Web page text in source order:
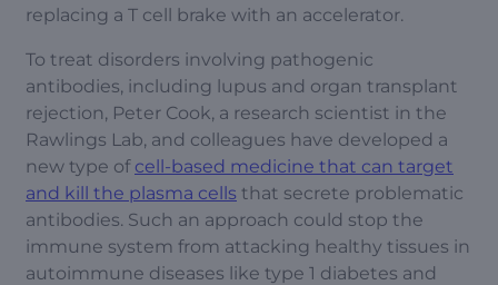
replacing a T cell brake with an accelerator.
To treat disorders involving pathogenic
antibodies, including lupus and organ transplant
rejection, Peter Cook, a research scientist in the
Rawlings Lab, and colleagues have developed a
new type of cell-based medicine that can target
and kill the plasma cells that secrete problematic
antibodies. Such an approach could stop the
immune system from attacking healthy tissues in
autoimmune diseases like type 1 diabetes and